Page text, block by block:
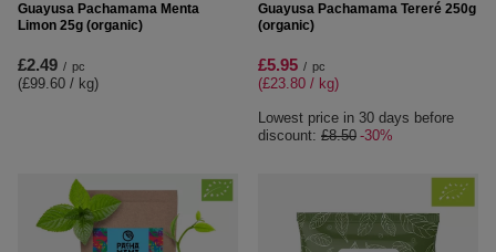
Guayusa Pachamama Menta
Limon 25g (organic)
£2.49 / pc
(£99.60 / kg)
Guayusa Pachamama Tereré 250g
(organic)
£5.95 / pc
(£23.80 / kg)
Lowest price in 30 days before
discount: £8.50 -30%